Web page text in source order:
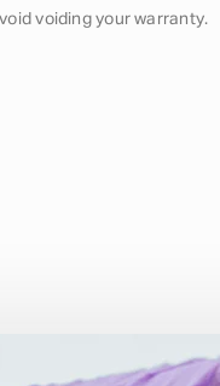
voiding your warranty.